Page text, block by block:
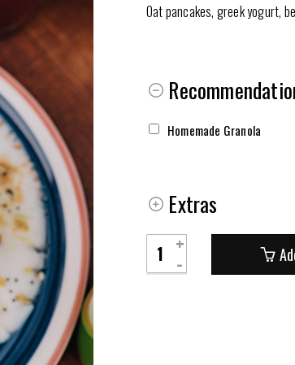
Oat pancakes, greek yogurt,
Homemade Granola
Extras
Panquecas
Yogi